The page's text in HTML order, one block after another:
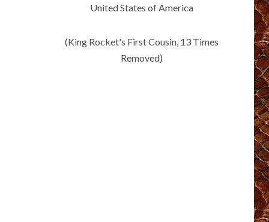
United States of America
(King Rocket's First Cousin, 13 Times
Removed)